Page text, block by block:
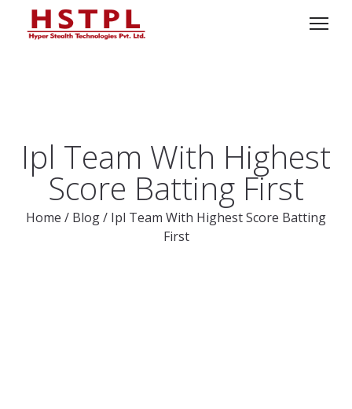
Ipl Team With Highest
Score Batting First
Home / Blog/ Ipl Team With Highest Score Batting
First